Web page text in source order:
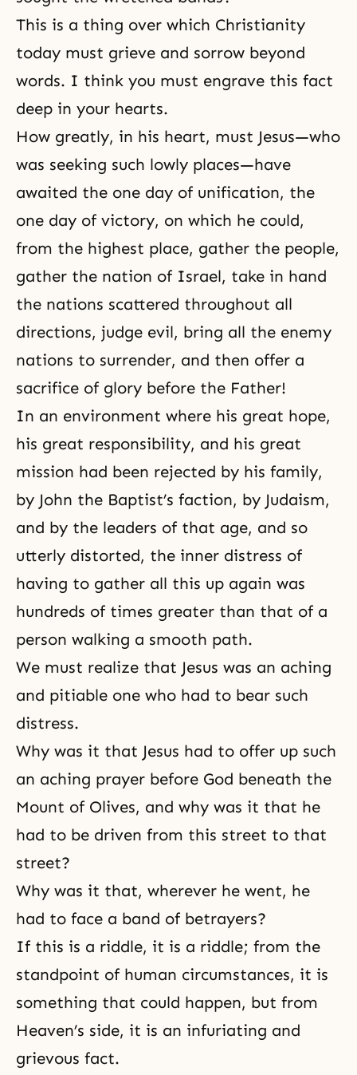
This is a thing over which Christianity
today must grieve and sorrow beyond
words. I think you must engrave this fact
deep in your hearts.
How greatly, in his heart, must Jesus—who
was seeking such lowly places—have
awaited the one day of unification, the
one day of victory, on which he could,
from the highest place, gather the people,
gather the nation of Israel, take in hand
the nations scattered throughout all
directions, judge evil, bring all the enemy
nations to surrender, and then offer a
sacrifice of glory before the Father!
In an environment where his great hope,
his great responsibility, and his great
mission had been rejected by his family,
by John the Baptist’s faction, by Judaism,
and by the leaders of that age, and so
utterly distorted, the inner distress of
having to gather all this up again was
hundreds of times greater than that of a
person walking a smooth path.
We must realize that Jesus was an aching
and pitiable one who had to bear such
distress.
Why was it that Jesus had to offer up such
an aching prayer before God beneath the
Mount of Olives, and why was it that he
had to be driven from this street to that
street?
Why was it that, wherever he went, he
had to face a band of betrayers?
If this is a riddle, it is a riddle; from the
standpoint of human circumstances, it is
something that could happen, but from
Heaven’s side, it is an infuriating and
grievous fact.